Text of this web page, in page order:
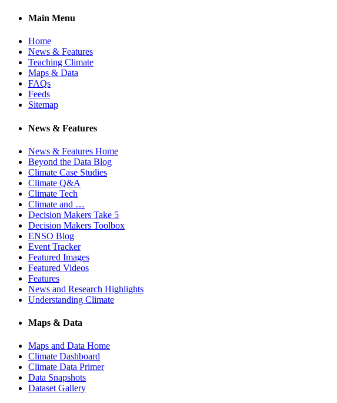
Main Menu
Home
News & Features
Teaching Climate
Maps & Data
FAQs
Feeds
Sitemap
News & Features
News & Features Home
Beyond the Data Blog
Climate Case Studies
Climate Q&A
Climate Tech
Climate and …
Decision Makers Take 5
Decision Makers Toolbox
ENSO Blog
Event Tracker
Featured Images
Featured Videos
Features
News and Research Highlights
Understanding Climate
Maps & Data
Maps and Data Home
Climate Dashboard
Climate Data Primer
Data Snapshots
Dataset Gallery